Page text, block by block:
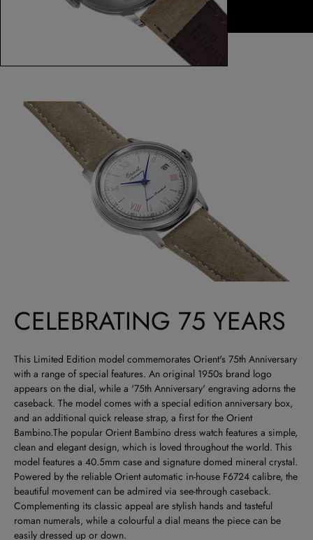
CELEBRATING 75 YEARS
This Limited Edition model commemorates Orient's 75th Anniversary
with a range of special features. An original 1950s brand logo
appears on the dial, while a '75th Anniversary' engraving adorns the
caseback. The model comes with a special edition anniversary box,
and an additional quick release strap, a first for the Orient
Bambino.The popular Orient Bambino dress watch features a simple,
clean and elegant design, which is loved throughout the world. This
model features a 40.5mm case and signature domed mineral crystal.
Powered by the reliable Orient automatic in-house F6724 calibre, the
beautiful movement can be admired via see-through caseback.
Complementing its classic appeal are stylish hands and tasteful
roman numerals, while a colourful a dial means the piece can be
easily dressed up or down.